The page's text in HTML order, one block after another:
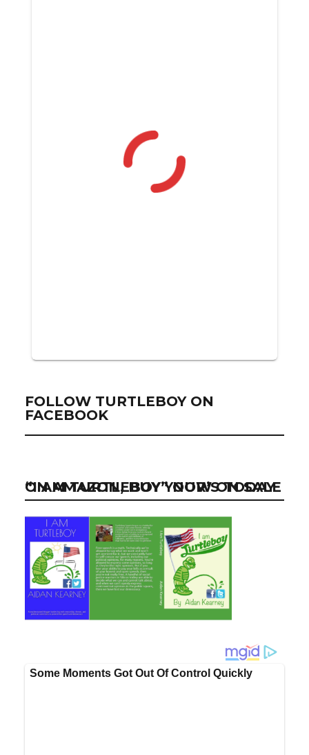
FOLLOW TURTLEBOY ON
FACEBOOK
“I AM TURTLEBOY” NOW ON SALE ON AMAZON, BUY YOUR’S TODAY